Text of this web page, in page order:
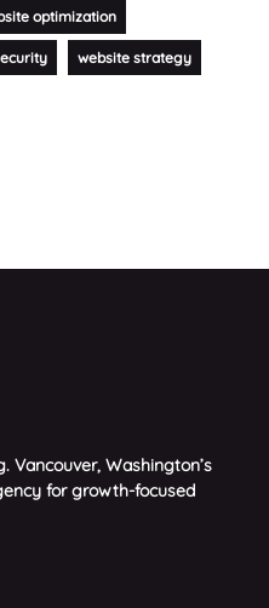
optimization
website strategy
Vancouver, Washington’s
for growth-focused